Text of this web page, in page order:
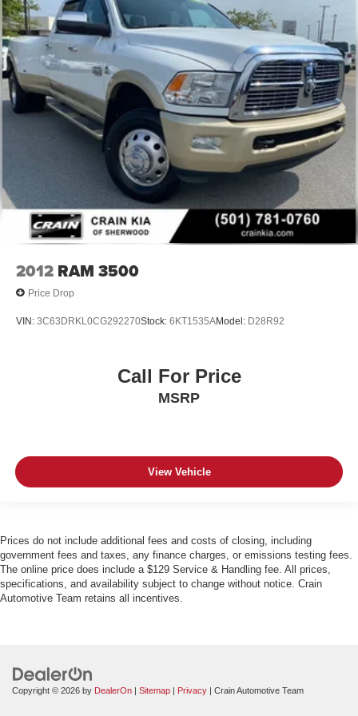
2012 RAM 3500
Price Drop
VIN: 3C63DRKL0CG292270Stock: 6KT1535AModel: D28R92
Call For Price
MSRP
View Vehicle
Prices do not include additional fees and costs of closing, including
government fees and taxes, any finance charges, or emissions testing fees.
The online price does include a $129 Service & Handling fee. All prices,
specifications, and availability subject to change without notice. Crain
Automotive Team retains all incentives.
Copyright © 2026 by DealerOn Sitemap Privacy | Crain Automotive Team